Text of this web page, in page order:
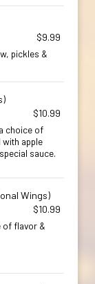
$9.99
pickles &
$10.99
choice of
apple
sauce.
Wings)
$10.99
of flavor &